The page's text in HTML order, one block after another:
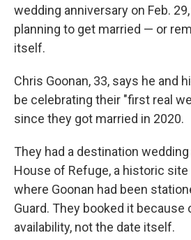
wedding anniversary on Feb.
planning to get married — or
itself.
Chris Goonan, 33, says he and
be celebrating their "first real
since they got married in 2020.
They had a destination
House of Refuge, a historic site
where Goonan had been
Guard. They booked it because
availability, not the date itself.